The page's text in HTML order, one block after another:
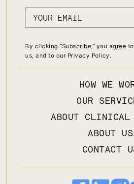
By clicking “Subscribe,” you agree
us, and to our Privacy Policy .
HOW WE
OUR
ABOUT
ABOUT US
CONTACT